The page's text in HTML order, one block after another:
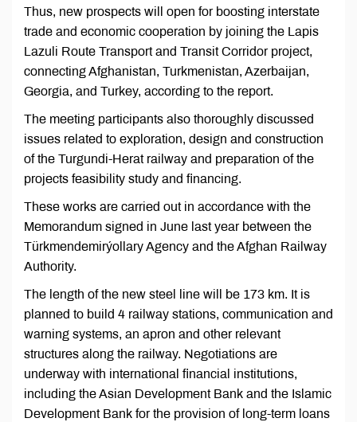
Thus, new prospects will open for boosting interstate
trade and economic cooperation by joining the Lapis
Lazuli Route Transport and Transit Corridor project,
connecting Afghanistan, Turkmenistan, Azerbaijan,
Georgia, and Turkey, according to the report.
The meeting participants also thoroughly discussed
issues related to exploration, design and construction
of the Turgundi-Herat railway and preparation of the
projects feasibility study and financing.
These works are carried out in accordance with the
Memorandum signed in June last year between the
Türkmendemirýollary Agency and the Afghan Railway
Authority.
The length of the new steel line will be 173 km. It is
planned to build 4 railway stations, communication and
warning systems, an apron and other relevant
structures along the railway. Negotiations are
underway with international financial institutions,
including the Asian Development Bank and the Islamic
Development Bank for the provision of long-term loans